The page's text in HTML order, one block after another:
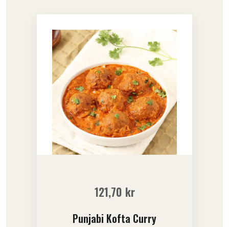
121,70 kr
Punjabi Kofta Curry